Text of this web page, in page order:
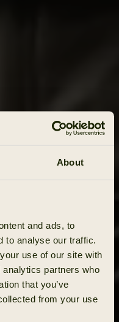
About
and ads, to
to analyse our traffic.
use of our site with
partners who
that you’ve
from your use